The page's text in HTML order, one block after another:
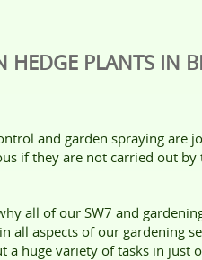
HEDGE PLANTS IN
and garden spraying are
if they are not carried out
all of our SW7 and
all aspects of our gardening
a huge variety of tasks in just